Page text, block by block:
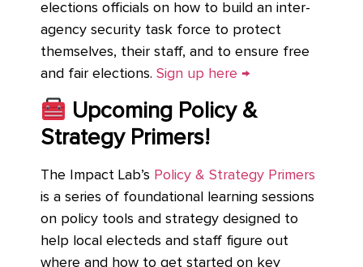
elections officials on how to build an inter-
agency security task force to protect
themselves, their staff, and to ensure free
and fair elections. Sign up here →
Upcoming Policy &
Strategy Primers!
The Impact Lab’s Policy & Strategy Primers
is a series of foundational learning sessions
on policy tools and strategy designed to
help local electeds and staff figure out
where and how to get started on key